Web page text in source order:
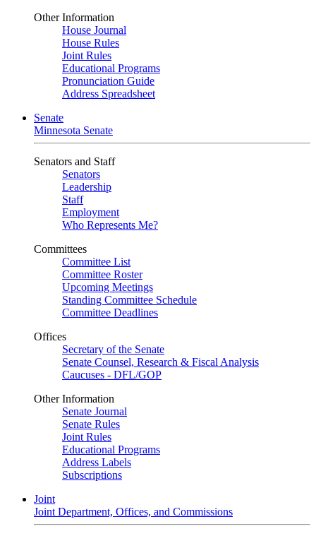
Other Information
House Journal
House Rules
Joint Rules
Educational Programs
Pronunciation Guide
Address Spreadsheet
Senate
Minnesota Senate
Senators and Staff
Senators
Leadership
Staff
Employment
Who Represents Me?
Committees
Committee List
Committee Roster
Upcoming Meetings
Standing Committee Schedule
Committee Deadlines
Offices
Secretary of the Senate
Senate Counsel, Research & Fiscal Analysis
Caucuses - DFL/GOP
Other Information
Senate Journal
Senate Rules
Joint Rules
Educational Programs
Address Labels
Subscriptions
Joint
Joint Department, Offices, and Commissions